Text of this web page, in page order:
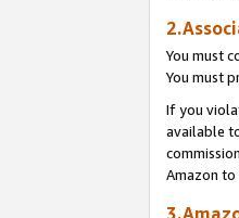
You must
You must
If you
available
Amazon to